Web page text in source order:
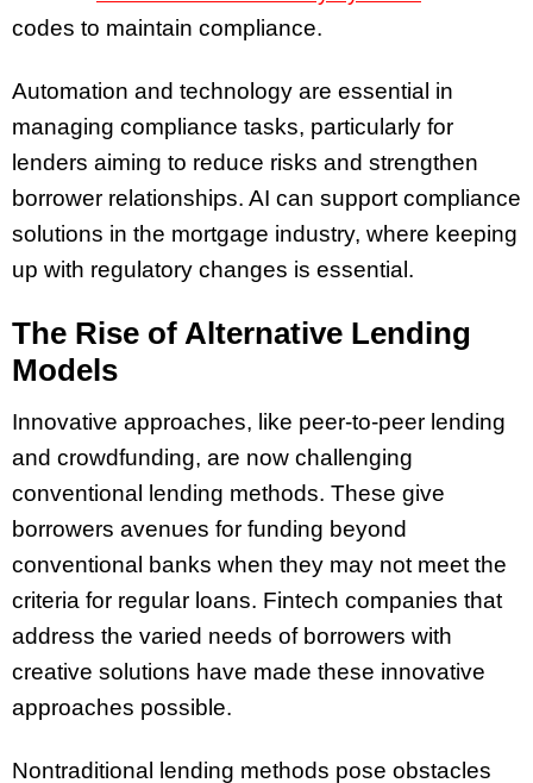
codes to maintain compliance.
Automation and technology are essential in
managing compliance tasks, particularly for
lenders aiming to reduce risks and strengthen
borrower relationships. AI can support compliance
solutions in the mortgage industry, where keeping
up with regulatory changes is essential.
The Rise of Alternative Lending
Models
Innovative approaches, like peer-to-peer lending
and crowdfunding, are now challenging
conventional lending methods. These give
borrowers avenues for funding beyond
conventional banks when they may not meet the
criteria for regular loans. Fintech companies that
address the varied needs of borrowers with
creative solutions have made these innovative
approaches possible.
Nontraditional lending methods pose obstacles